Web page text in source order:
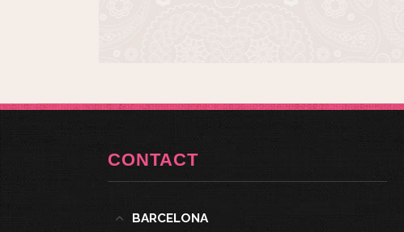
CONTACT
BARCELONA